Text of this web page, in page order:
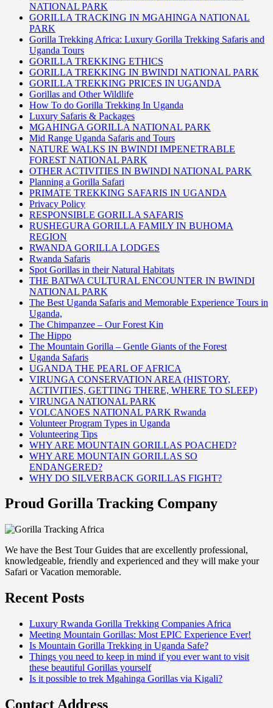
NATIONAL PARK
GORILLA TRACKING IN MGAHINGA NATIONAL
PARK
Gorilla Trekking Africa: Luxury Gorilla Trekking Safaris and
Uganda Tours
GORILLA TREKKING ETHICS
GORILLA TREKKING IN BWINDI NATIONAL PARK
GORILLA TREKKING PRICES IN UGANDA
Gorillas and Other Wildlife
How To do Gorilla Trekking In Uganda
Luxury Safaris & Packages
MGAHINGA GORILLA NATIONAL PARK
Mid Range Uganda Safaris and Tours
NATURE WALKS IN BWINDI IMPENETRABLE
FOREST NATIONAL PARK
OTHER ACTIVITIES IN BWINDI NATIONAL PARK
Planning a Gorilla Safari
PRIMATE TREKKING SAFARIS IN UGANDA
Privacy Policy
RESPONSIBLE GORILLA SAFARIS
RUSHEGURA GORILLA FAMILY IN BUHOMA
REGION
RWANDA GORILLA LODGES
Rwanda Safaris
Spot Gorillas in their Natural Habitats
THE BATWA CULTURAL ENCOUNTER IN BWINDI
NATIONAL PARK
The Best Uganda Safaris and Memorable Experience Tours in
Uganda,
The Chimpanzee – Our Forest Kin
The Hippo
The Mountain Gorilla – Gentle Giants of the Forest
Uganda Safaris
UGANDA THE PEARL OF AFRICA
VIRUNGA CONSERVATION AREA (HISTORY,
ACTIVITIES, GETTING THERE, WHERE TO SLEEP)
VIRUNGA NATIONAL PARK
VOLCANOES NATIONAL PARK Rwanda
Volunteer Program Types in Uganda
Volunteering Tips
WHY ARE MOUNTAIN GORILLAS POACHED?
WHY ARE MOUNTAIN GORILLAS SO
ENDANGERED?
WHY DO SILVERBACK GORILLAS FIGHT?
Proud Gorilla Tracking Company
We have the Best Tour Guides that are excellently professional,
knowledgeable, friendly and experienced and they will make your
Safari or Vacation memorable.
Recent Posts
Luxury Rwanda Gorilla Trekking Companies Africa
Meeting Mountain Gorillas: Most EPIC Experience Ever!
Is Mountain Gorilla Trekking in Uganda Safe?
Things you need to keep in mind if you ever want to visit
these beautiful Gorillas yourself
Is it possible to trek Mgahinga Gorillas via Kigali?
Contact Address